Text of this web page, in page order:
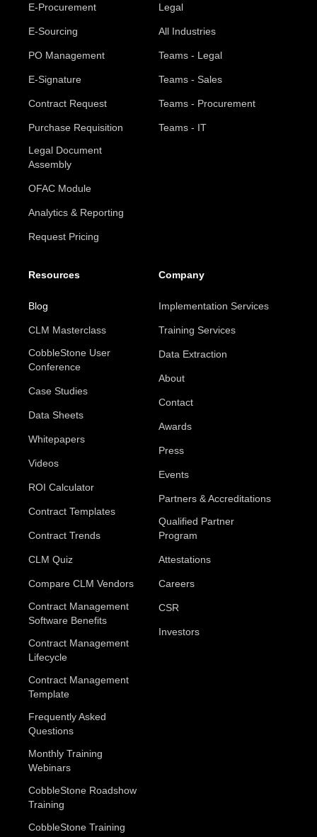
E-Procurement
E-Sourcing
PO Management
E-Signature
Contract Request
Purchase Requisition
Legal Document
Assembly
OFAC Module
Analytics & Reporting
Request Pricing
Legal
All Industries
Teams - Legal
Teams - Sales
Teams - Procurement
Teams - IT
Resources
Blog
CLM Masterclass
CobbleStone User
Conference
Case Studies
Data Sheets
Whitepapers
Videos
ROI Calculator
Contract Templates
Contract Trends
CLM Quiz
Compare CLM Vendors
Contract Management
Software Benefits
Contract Management
Lifecycle
Contract Management
Template
Frequently Asked
Questions
Monthly Training
Webinars
CobbleStone Roadshow
Training
CobbleStone Training
Company
Implementation Services
Training Services
Data Extraction
About
Contact
Awards
Press
Events
Partners & Accreditations
Qualified Partner
Program
Attestations
Careers
CSR
Investors